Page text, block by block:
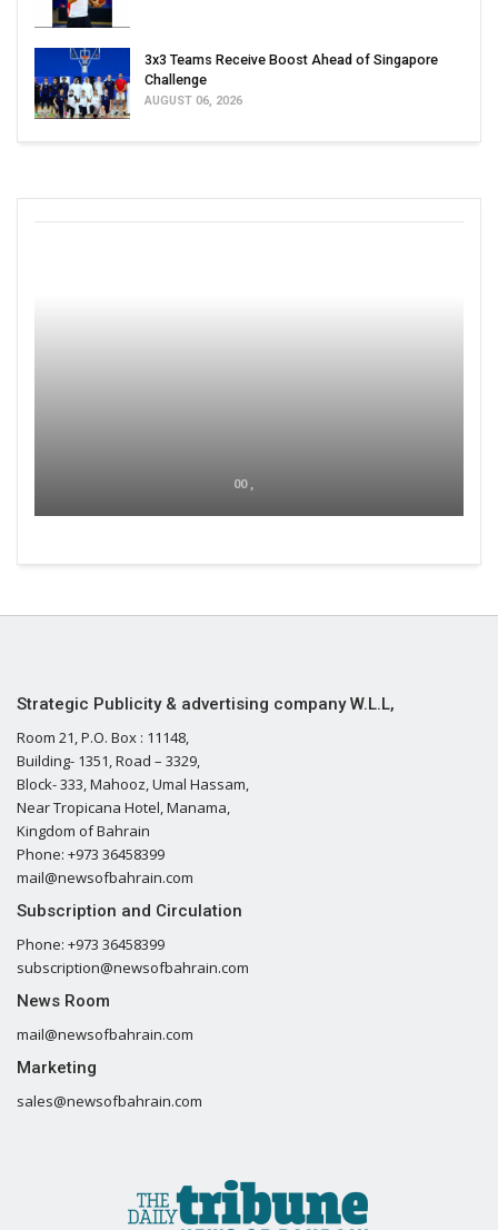
3x3 Teams Receive Boost Ahead of Singapore
Challenge
AUGUST 06, 2026
00 ,
Strategic Publicity & advertising company W.L.L,
Room 21, P.O. Box : 11148,
Building- 1351, Road – 3329,
Block- 333, Mahooz, Umal Hassam,
Near Tropicana Hotel, Manama,
Kingdom of Bahrain
Phone: +973 36458399
mail@newsofbahrain.com
Subscription and Circulation
Phone: +973 36458399
subscription@newsofbahrain.com
News Room
mail@newsofbahrain.com
Marketing
sales@newsofbahrain.com